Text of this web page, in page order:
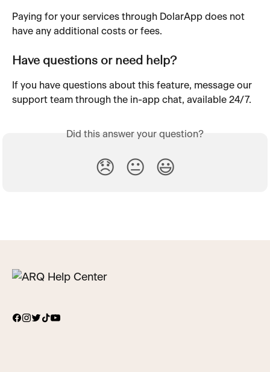
Paying for your services through DolarApp does not
have any additional costs or fees.
Have questions or need help?
If you have questions about this feature, message our
support team through the in-app chat, available 24/7.
Did this answer your question?
😞 😐 😃